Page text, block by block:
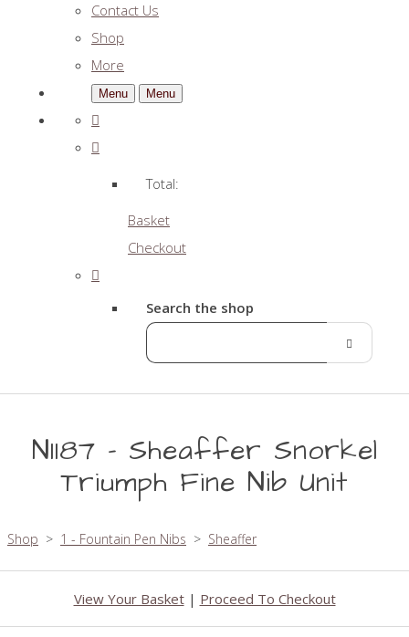
Contact Us
Shop
More
Menu Menu
Total:
Basket
Checkout
Search the shop
N1187 - Sheaffer Snorkel
Triumph Fine Nib Unit
Shop > 1 - Fountain Pen Nibs > Sheaffer
View Your Basket| Proceed To Checkout